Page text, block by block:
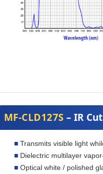
MF-CLD127S – IR
■ Transmits visible light
■ Dielectric multilayer
■ Optical white / polished